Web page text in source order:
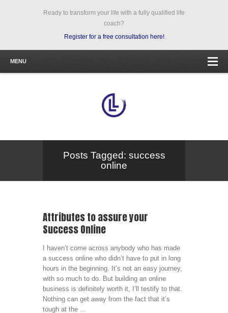
Ready to transform your life with a fully qualified life
coach?
Register for a free consultation here!
MENU
Posts Tagged: success
online
Attributes to assure your
Success Online
I haven’t come across anybody who has made
a success online who didn’t have to put in long
hours in the beginning. It’s not an easy journey,
with so much to do. But building an online
business is definitely worth it, I’ll testify to that.
Nothing can get away from the fact that it’s
tough at the ...